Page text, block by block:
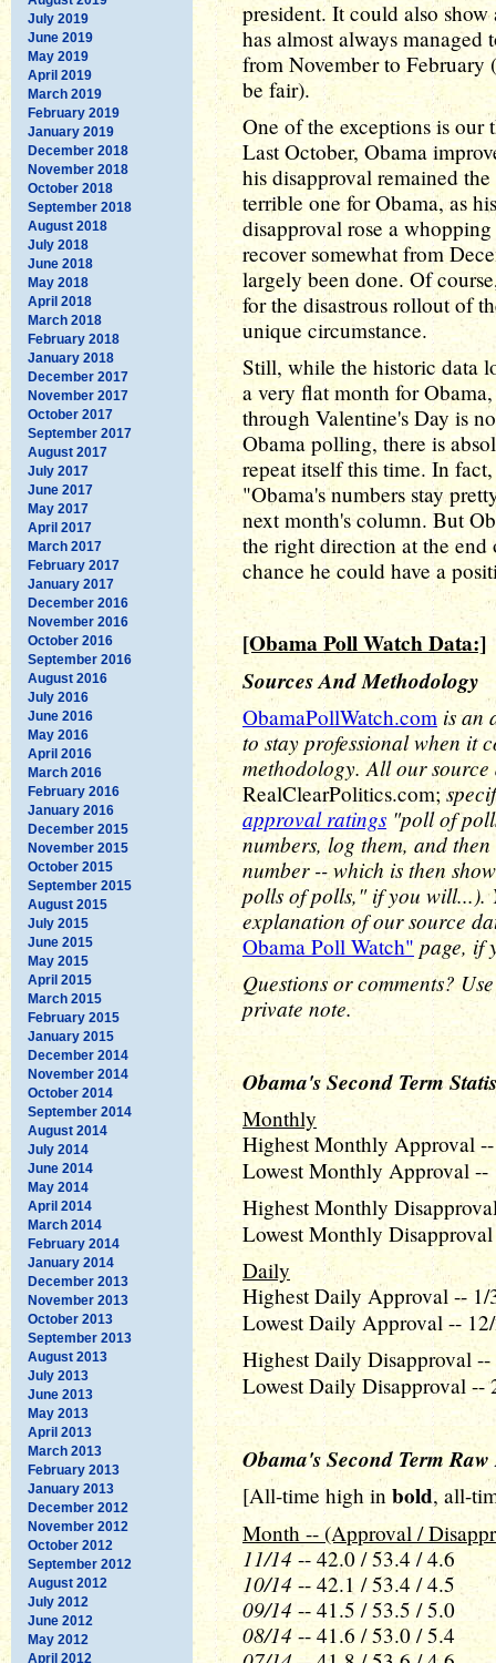
July 2019
June 2019
May 2019
April 2019
March 2019
February 2019
January 2019
December 2018
November 2018
October 2018
September 2018
August 2018
July 2018
June 2018
May 2018
April 2018
March 2018
February 2018
January 2018
December 2017
November 2017
October 2017
September 2017
August 2017
July 2017
June 2017
May 2017
April 2017
March 2017
February 2017
January 2017
December 2016
November 2016
October 2016
September 2016
August 2016
July 2016
June 2016
May 2016
April 2016
March 2016
February 2016
January 2016
December 2015
November 2015
October 2015
September 2015
August 2015
July 2015
June 2015
May 2015
April 2015
March 2015
February 2015
January 2015
December 2014
November 2014
October 2014
September 2014
August 2014
July 2014
June 2014
May 2014
April 2014
March 2014
February 2014
January 2014
December 2013
November 2013
October 2013
September 2013
August 2013
July 2013
June 2013
May 2013
April 2013
March 2013
February 2013
January 2013
December 2012
November 2012
October 2012
September 2012
August 2012
July 2012
June 2012
May 2012
April 2012
president. It could also
has almost always
from November to February
be fair).
One of the exceptions is
Last October, Obama
his disapproval remained
terrible one for Obama, as
disapproval rose a
recover somewhat from
largely been done. Of
for the disastrous rollout of
unique circumstance.
Still, while the historic data
a very flat month for
through Valentine's Day is
Obama polling, there is
repeat itself this time. In
"Obama's numbers stay
next month's column. But
the right direction at the end
chance he could have a
[Obama Poll Watch Data:]
Sources And Methodology
ObamaPollWatch.com is an
to stay professional when it
methodology. All our source
RealClearPolitics.com;
approval ratings "poll of
numbers, log them, and
number -- which is then
polls of polls," if you will...).
explanation of our source
Obama Poll Watch" page, if
Questions or comments?
private note.
Obama's Second Term
Monthly
Highest Monthly Approval
Lowest Monthly Approval
Highest Monthly
Lowest Monthly
Daily
Highest Daily Approval --
Lowest Daily Approval --
Highest Daily Disapproval
Lowest Daily Disapproval --
Obama's Second Term
[All-time high in bold, all-
Month -- (Approval /
11/14 -- 42.0 / 53.4 / 4.6
10/14 -- 42.1 / 53.4 / 4.5
09/14 -- 41.5 / 53.5 / 5.0
08/14-- 41.6 / 53.0 / 5.4